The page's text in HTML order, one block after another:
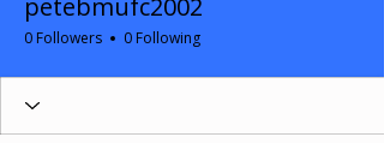
0 Followers 0 Following